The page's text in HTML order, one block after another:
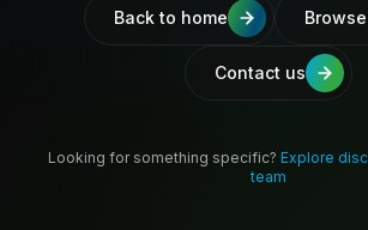
Back to home
Contact us
Looking for something specific? Explore
team